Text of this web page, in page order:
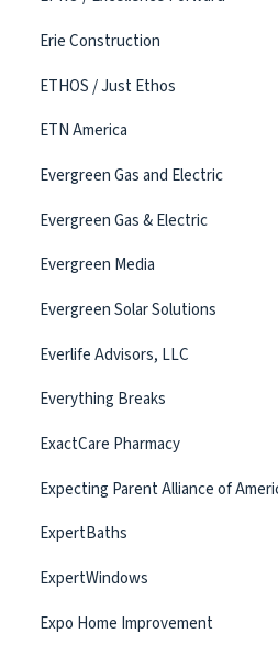
Erie Construction
ETHOS / Just Ethos
ETN America
Evergreen Gas and Electric
Evergreen Gas & Electric
Evergreen Media
Evergreen Solar Solutions
Everlife Advisors, LLC
Everything Breaks
ExactCare Pharmacy
Expecting Parent Alliance of
ExpertBaths
ExpertWindows
Expo Home Improvement